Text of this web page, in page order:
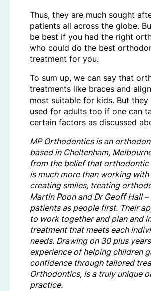
Thus, they are much sought
patients all across the globe.
be best if you had the right
who could do the best
treatment for you.
To sum up, we can say that
treatments like braces and
most suitable for kids. But they
used for adults too if one can
certain factors as discussed
MP Orthodontics is an
based in Cheltenham,
from the belief that
is much more than working
creating smiles, treating
Martin Poon and Dr Geoff Hall
patients as people first. Their
to work together and plan and
treatment that meets each
needs. Drawing on 30 plus years
experience of helping children
confidence through tailored
Orthodontics, is a truly unique
practice.